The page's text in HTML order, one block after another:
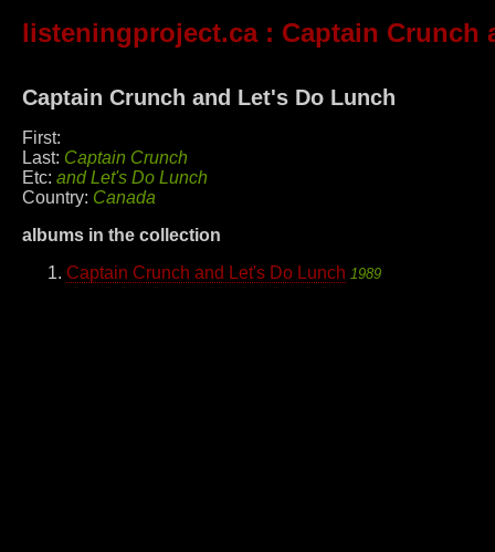
listeningproject.ca: Captain Crunch
Captain Crunch and Let's Do Lunch
First:
Last: Captain Crunch
Etc: and Let's Do Lunch
Country: Canada
albums in the collection
Captain Crunch and Let's Do Lunch 1989